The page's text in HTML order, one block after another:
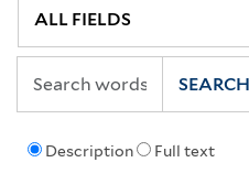
Description Full text
SEARCH